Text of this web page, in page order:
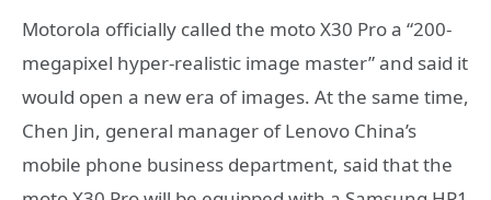
Motorola officially called the moto X30 Pro a “200-
megapixel hyper-realistic image master” and said it
would open a new era of images. At the same time,
Chen Jin, general manager of Lenovo China’s
mobile phone business department, said that the